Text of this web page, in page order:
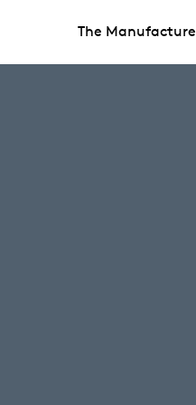
The Manufacture